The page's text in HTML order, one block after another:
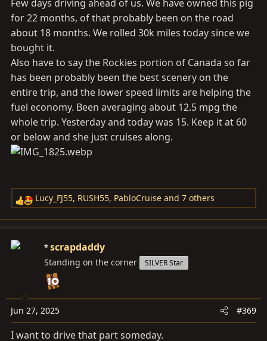
View attachment 3934915
View attachment 3934916
View attachment 3934917
Few days driving ahead of us. We have owned this pig
for 22 months, of that probably been on the road
about 18 months. We rolled 30k miles today since we
bought it.
Also have to say the Rockies portion of Canada so far
has been probably been the best scenery on the
entire trip, and the lower speed limits are helping the
fuel economy. Been averaging about 12.5 mpg the
whole trip. Yesterday and today was 15. Keep it at 60
or below and she just cruises along.
R
e
c
s
:
Lucy_FJ55, RUSH55, PabloCruise and 7 others
scrapdaddy
Standing on the corner SILVER Star
Jun 27, 2025 #369
I want to drive that part someday.